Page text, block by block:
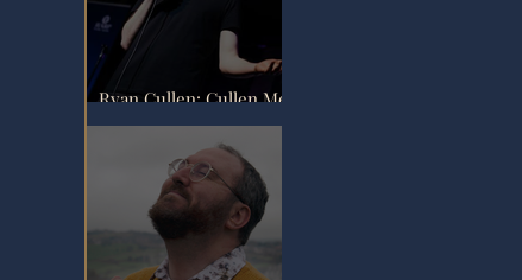
Ryan Cullen: Cullen Me
Softly - Fringe Review